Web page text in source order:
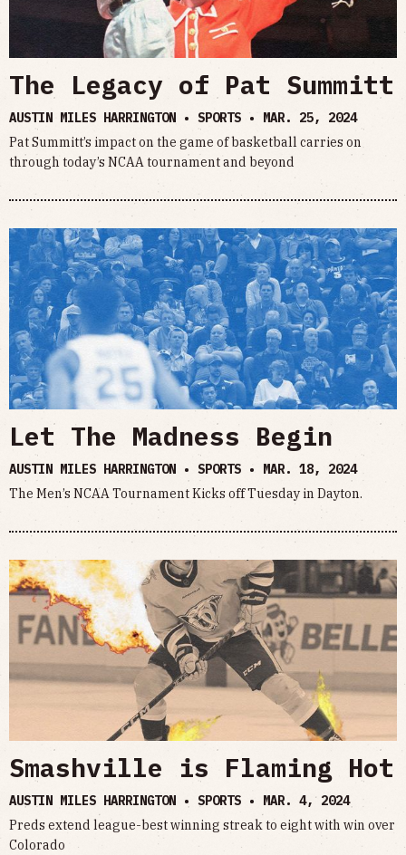
The Legacy of Pat Summitt
AUSTIN MILES HARRINGTON • SPORTS • MAR. 25, 2024
Pat Summitt’s impact on the game of basketball carries on
through today’s NCAA tournament and beyond
Let The Madness Begin
AUSTIN MILES HARRINGTON • SPORTS • MAR. 18, 2024
The Men’s NCAA Tournament Kicks off Tuesday in Dayton.
Smashville is Flaming Hot
AUSTIN MILES HARRINGTON • SPORTS • MAR. 4, 2024
Preds extend league-best winning streak to eight with win over
Colorado